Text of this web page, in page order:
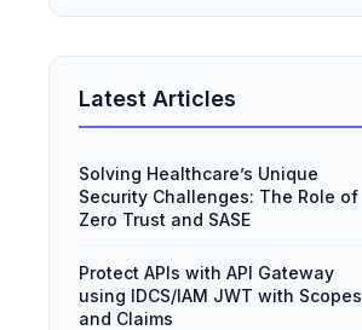
Latest Articles
Solving Healthcare’s Unique
Security Challenges: The Role of
Zero Trust and SASE
Protect APIs with API Gateway
using IDCS/IAM JWT with Scopes
and Claims